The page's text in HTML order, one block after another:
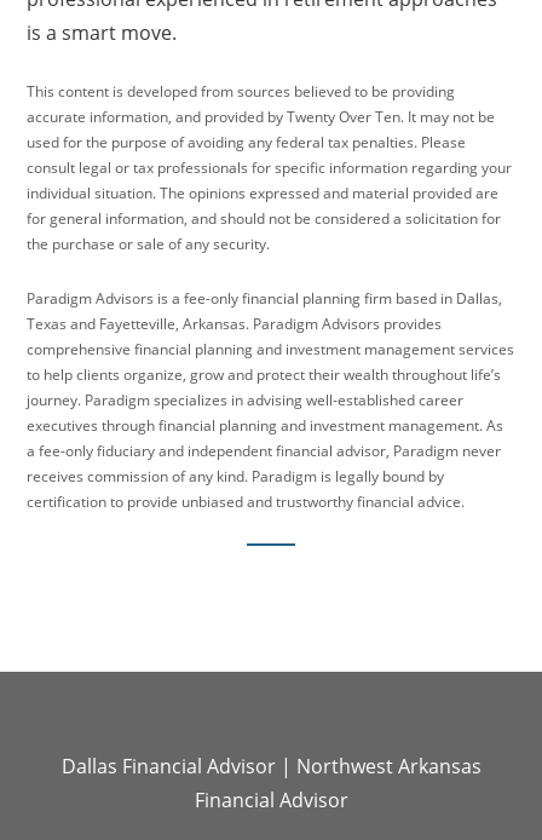
is a smart move.
This content is developed from sources believed to be providing
accurate information, and provided by Twenty Over Ten. It may not be
used for the purpose of avoiding any federal tax penalties. Please
consult legal or tax professionals for specific information regarding your
individual situation. The opinions expressed and material provided are
for general information, and should not be considered a solicitation for
the purchase or sale of any security.
Paradigm Advisors is a fee-only financial planning firm based in Dallas,
Texas and Fayetteville, Arkansas. Paradigm Advisors provides
comprehensive financial planning and investment management services
to help clients organize, grow and protect their wealth throughout life’s
journey. Paradigm specializes in advising well-established career
executives through financial planning and investment management. As
a fee-only fiduciary and independent financial advisor, Paradigm never
receives commission of any kind. Paradigm is legally bound by
certification to provide unbiased and trustworthy financial advice.
Dallas Financial Advisor| Northwest Arkansas
Financial Advisor